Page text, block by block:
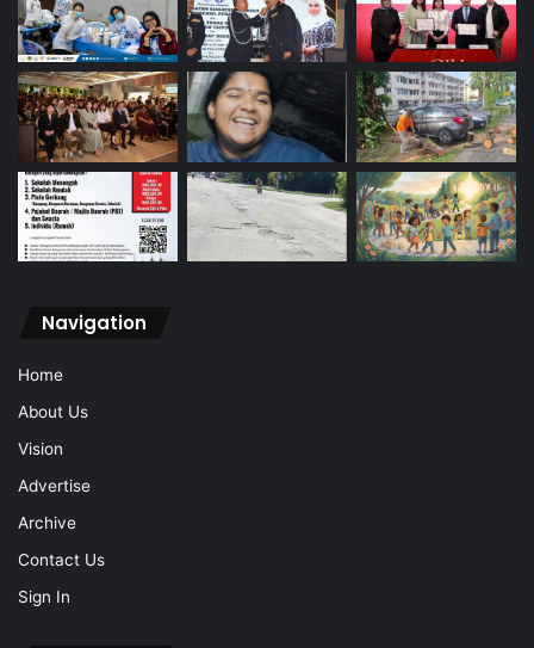
Navigation
Home
About Us
Vision
Advertise
Archive
Contact Us
Sign In